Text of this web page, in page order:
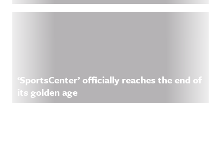
‘SportsCenter’ officially reaches the end of
its golden age